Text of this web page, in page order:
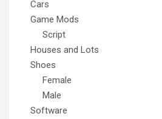
Cars
Game Mods
Script
Houses and Lots
Shoes
Female
Male
Software